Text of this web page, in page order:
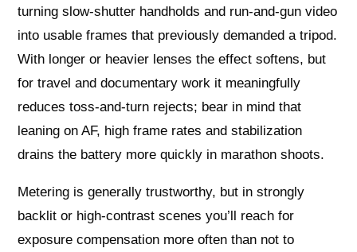
turning slow-shutter handholds and run-and-gun video
into usable frames that previously demanded a tripod.
With longer or heavier lenses the effect softens, but
for travel and documentary work it meaningfully
reduces toss-and-turn rejects; bear in mind that
leaning on AF, high frame rates and stabilization
drains the battery more quickly in marathon shoots.
Metering is generally trustworthy, but in strongly
backlit or high-contrast scenes you’ll reach for
exposure compensation more often than not to